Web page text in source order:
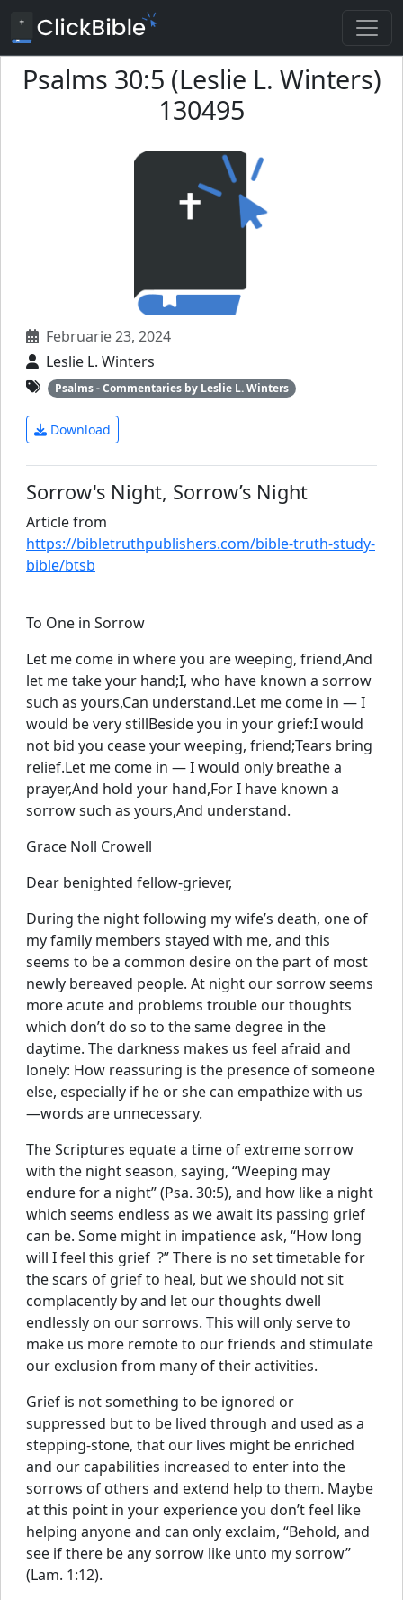
Psalms 30:5 (Leslie L. Winters)
130495
Februarie 23, 2024
Leslie L. Winters
Psalms - Commentaries by Leslie L. Winters
Download
Sorrow's Night, Sorrow’s Night
Article from
https://bibletruthpublishers.com/bible-truth-study-
bible/btsb
To One in Sorrow
Let me come in where you are weeping, friend,And
let me take your hand;I, who have known a sorrow
such as yours,Can understand.Let me come in — I
would be very stillBeside you in your grief:I would
not bid you cease your weeping, friend;Tears bring
relief.Let me come in — I would only breathe a
prayer,And hold your hand,For I have known a
sorrow such as yours,And understand.
Grace Noll Crowell
Dear benighted fellow-griever,
During the night following my wife’s death, one of
my family members stayed with me, and this
seems to be a common desire on the part of most
newly bereaved people. At night our sorrow seems
more acute and problems trouble our thoughts
which don’t do so to the same degree in the
daytime. The darkness makes us feel afraid and
lonely: How reassuring is the presence of someone
else, especially if he or she can empathize with us
—words are unnecessary.
The Scriptures equate a time of extreme sorrow
with the night season, saying, “Weeping may
endure for a night” (Psa. 30:5), and how like a night
which seems endless as we await its passing grief
can be. Some might in impatience ask, “How long
will I feel this grief ?” There is no set timetable for
the scars of grief to heal, but we should not sit
complacently by and let our thoughts dwell
endlessly on our sorrows. This will only serve to
make us more remote to our friends and stimulate
our exclusion from many of their activities.
Grief is not something to be ignored or
suppressed but to be lived through and used as a
stepping-stone, that our lives might be enriched
and our capabilities increased to enter into the
sorrows of others and extend help to them. Maybe
at this point in your experience you don’t feel like
helping anyone and can only exclaim, “Behold, and
see if there be any sorrow like unto my sorrow”
(Lam. 1:12).